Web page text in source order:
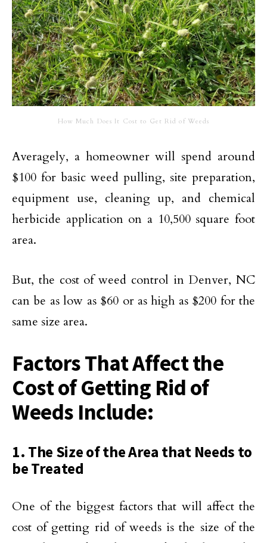
How Much Does It Cost to Get Rid of Weeds
Averagely, a homeowner will spend around
$100 for basic weed pulling, site preparation,
equipment use, cleaning up, and chemical
herbicide application on a 10,500 square foot
area.
But, the cost of weed control in Denver, NC
can be as low as $60 or as high as $200 for the
same size area.
Factors That Affect the
Cost of Getting Rid of
Weeds Include:
1. The Size of the Area that Needs to
be Treated
One of the biggest factors that will affect the
cost of getting rid of weeds is the size of the